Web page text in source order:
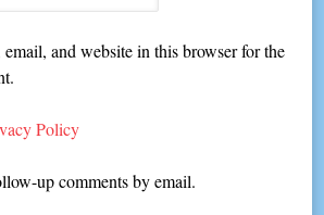
email, and website in this browser for the
Policy
up comments by email.